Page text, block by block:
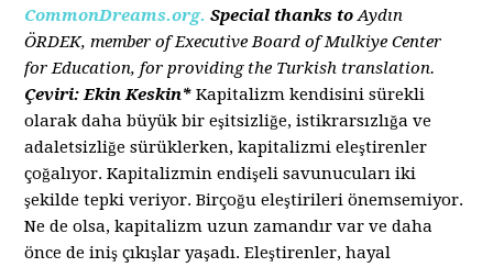
CommonDreams.org. Special thanks toAydın
ÖRDEK, member of Executive Board of Mulkiye Center
for Education, for providing the Turkish translation.
Çeviri: Ekin Keskin* Kapitalizm kendisini sürekli
olarak daha büyük bir eşitsizliğe, istikrarsızlığa ve
adaletsizliğe sürüklerken, kapitalizmi eleştirenler
çoğalıyor. Kapitalizmin endişeli savunucuları iki
şekilde tepki veriyor. Birçoğu eleştirileri önemsemiyor.
Ne de olsa, kapitalizm uzun zamandır var ve daha
önce de iniş çıkışlar yaşadı. Eleştirenler, hayal